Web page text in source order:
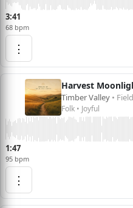
3:41
68 bpm
⋮
Harvest
Timber Valley •
Folk • Joyful
1:47
95 bpm
⋮